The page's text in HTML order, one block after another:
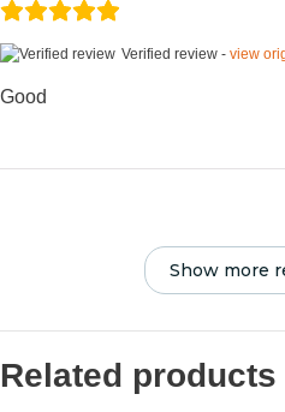
Verified review - view
Good
Show more
Related products